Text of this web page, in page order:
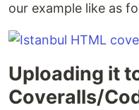
our example like as
Uploading it
Coveralls/